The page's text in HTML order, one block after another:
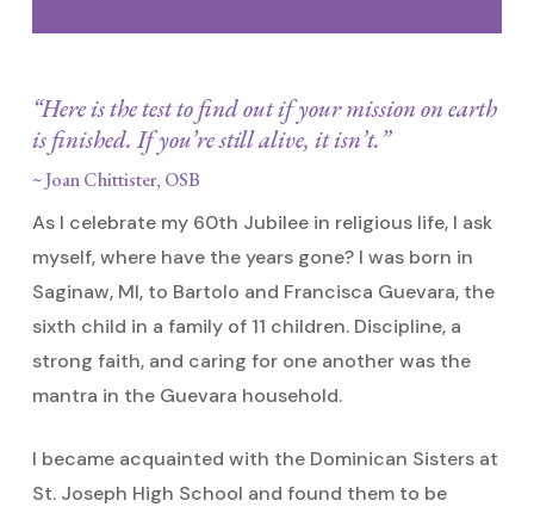
“Here is the test to find out if your mission on earth
is finished. If you’re still alive, it isn’t.”
~ Joan Chittister, OSB
As I celebrate my 60th Jubilee in religious life, I ask
myself, where have the years gone? I was born in
Saginaw, MI, to Bartolo and Francisca Guevara, the
sixth child in a family of 11 children. Discipline, a
strong faith, and caring for one another was the
mantra in the Guevara household.
I became acquainted with the Dominican Sisters at
St. Joseph High School and found them to be